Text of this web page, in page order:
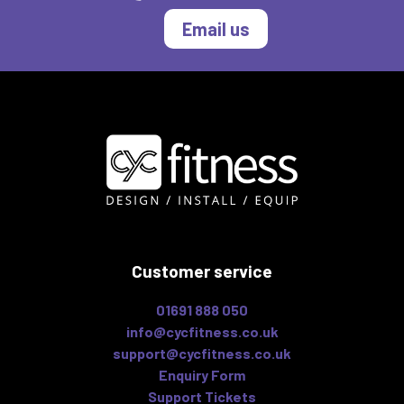
Email us
Customer service
01691 888 050
info@cycfitness.co.uk
support@cycfitness.co.uk
Enquiry Form
Support Tickets